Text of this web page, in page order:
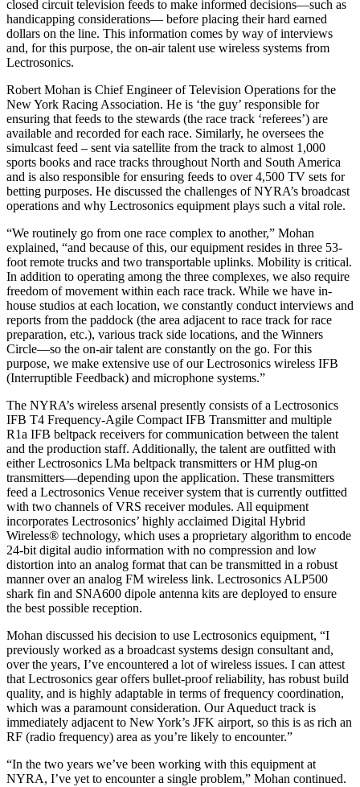
closed circuit television feeds to make informed decisions—such as
handicapping considerations— before placing their hard earned
dollars on the line. This information comes by way of interviews
and, for this purpose, the on-air talent use wireless systems from
Lectrosonics.
Robert Mohan is Chief Engineer of Television Operations for the
New York Racing Association. He is ‘the guy’ responsible for
ensuring that feeds to the stewards (the race track ‘referees’) are
available and recorded for each race. Similarly, he oversees the
simulcast feed – sent via satellite from the track to almost 1,000
sports books and race tracks throughout North and South America
and is also responsible for ensuring feeds to over 4,500 TV sets for
betting purposes. He discussed the challenges of NYRA’s broadcast
operations and why Lectrosonics equipment plays such a vital role.
“We routinely go from one race complex to another,” Mohan
explained, “and because of this, our equipment resides in three 53-
foot remote trucks and two transportable uplinks. Mobility is critical.
In addition to operating among the three complexes, we also require
freedom of movement within each race track. While we have in-
house studios at each location, we constantly conduct interviews and
reports from the paddock (the area adjacent to race track for race
preparation, etc.), various track side locations, and the Winners
Circle—so the on-air talent are constantly on the go. For this
purpose, we make extensive use of our Lectrosonics wireless IFB
(Interruptible Feedback) and microphone systems.”
The NYRA’s wireless arsenal presently consists of a Lectrosonics
IFB T4 Frequency-Agile Compact IFB Transmitter and multiple
R1a IFB beltpack receivers for communication between the talent
and the production staff. Additionally, the talent are outfitted with
either Lectrosonics LMa beltpack transmitters or HM plug-on
transmitters—depending upon the application. These transmitters
feed a Lectrosonics Venue receiver system that is currently outfitted
with two channels of VRS receiver modules. All equipment
incorporates Lectrosonics’ highly acclaimed Digital Hybrid
Wireless® technology, which uses a proprietary algorithm to encode
24-bit digital audio information with no compression and low
distortion into an analog format that can be transmitted in a robust
manner over an analog FM wireless link. Lectrosonics ALP500
shark fin and SNA600 dipole antenna kits are deployed to ensure
the best possible reception.
Mohan discussed his decision to use Lectrosonics equipment, “I
previously worked as a broadcast systems design consultant and,
over the years, I’ve encountered a lot of wireless issues. I can attest
that Lectrosonics gear offers bullet-proof reliability, has robust build
quality, and is highly adaptable in terms of frequency coordination,
which was a paramount consideration. Our Aqueduct track is
immediately adjacent to New York’s JFK airport, so this is as rich an
RF (radio frequency) area as you’re likely to encounter.”
“In the two years we’ve been working with this equipment at
NYRA, I’ve yet to encounter a single problem,” Mohan continued.